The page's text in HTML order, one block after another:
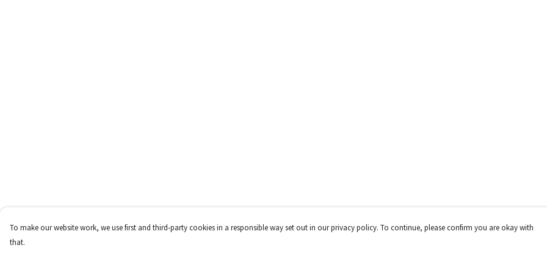
To make our website work, we use first and third-party cookies in a responsible way set out in our privacy policy. To continue, please confirm you are okay with
that.